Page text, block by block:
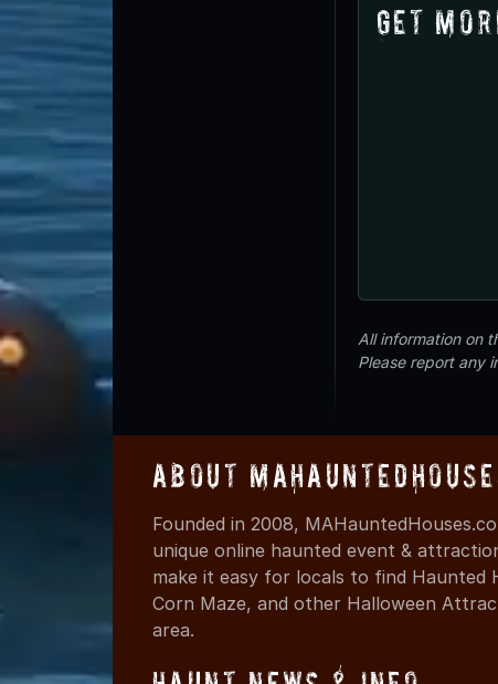
Get
All information on
Please report any
About
Founded in 2008,
unique online haunted event &
make it easy for locals to find Haunted
Corn Maze, and other Halloween
area.